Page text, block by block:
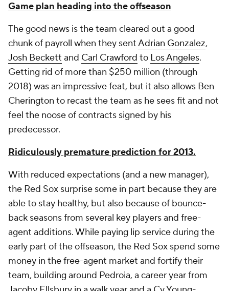
Game plan heading into the offseason
The good news is the team cleared out a good
chunk of payroll when they sentAdrian Gonzalez,
Josh Beckett and Carl Crawford to Los Angeles.
Getting rid of more than $250 million (through
2018) was an impressive feat, but it also allows Ben
Cherington to recast the team as he sees fit and not
feel the noose of contracts signed by his
predecessor.
Ridiculously premature prediction for 2013.
With reduced expectations (and a new manager),
the Red Sox surprise some in part because they are
able to stay healthy, but also because of bounce-
back seasons from several key players and free-
agent additions. While paying lip service during the
early part of the offseason, the Red Sox spend some
money in the free-agent market and fortify their
team, building around Pedroia, a career year from